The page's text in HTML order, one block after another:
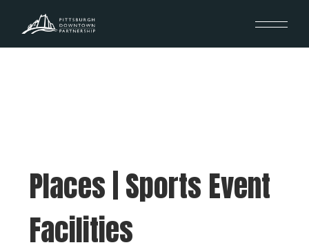
Places | Sports Event
Facilities